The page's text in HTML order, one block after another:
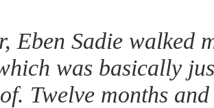
Eben Sadie walked
was basically
Twelve months